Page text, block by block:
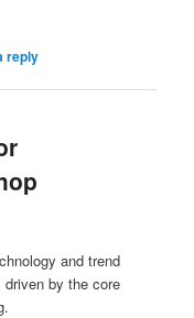
reply
and trend
by the core